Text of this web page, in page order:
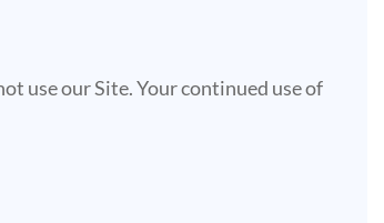
use our Site. Your continued use of